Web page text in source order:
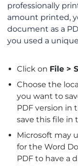
professionally
amount printed,
document as a
you used a
Click on File >
Choose the
you want to
PDF version in
save this file in
Microsoft may
for the Word
PDF to have a